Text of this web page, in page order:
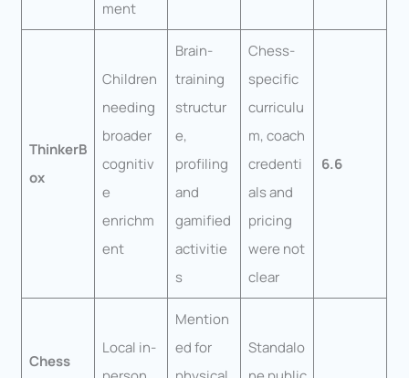
ment
ThinkerB
ox
Children
needing
broader
cognitiv
e
enrichm
ent
Brain-
training
structur
e,
profiling
and
gamified
activitie
s
Chess-
specific
curriculu
m, coach
credenti
als and
pricing
were not
clear
6.6
Chess
Local in-
Mention
ed for
Standalo